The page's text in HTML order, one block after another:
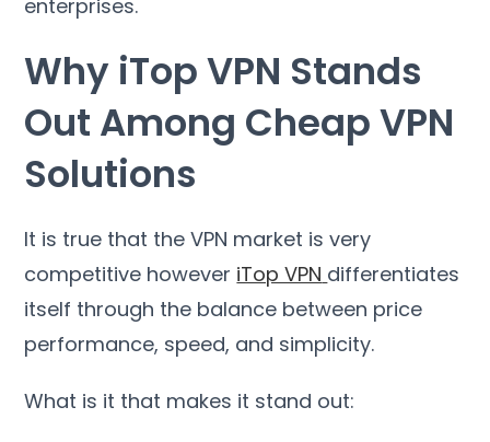
enterprises.
Why iTop VPN Stands
Out Among Cheap VPN
Solutions
It is true that the VPN market is very
competitive however iTop VPN differentiates
itself through the balance between price
performance, speed, and simplicity.
What is it that makes it stand out: